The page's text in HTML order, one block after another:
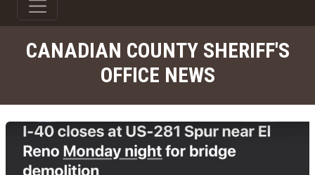
CANADIAN COUNTY SHERIFF'S
OFFICE NEWS